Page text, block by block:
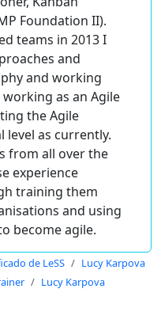
Foundation II).
teams in 2013 I
and
and working
as an Agile
the Agile
level as currently.
from all over the
experience
training them
and using
become agile.
de LeSS
Lucy Karpova
Lucy Karpova